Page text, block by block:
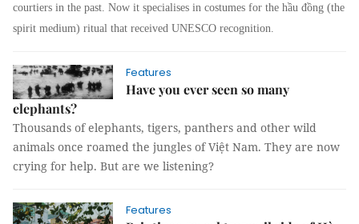
courtiers in the past. Now it specialises in costumes for the hầu đồng (the
spirit medium) ritual that received UNESCO recognition.
Features
Have you ever seen so many
elephants?
Thousands of elephants, tigers, panthers and other wild
animals once roamed the jungles of Việt Nam. They are now
crying for help. But are we listening?
Features